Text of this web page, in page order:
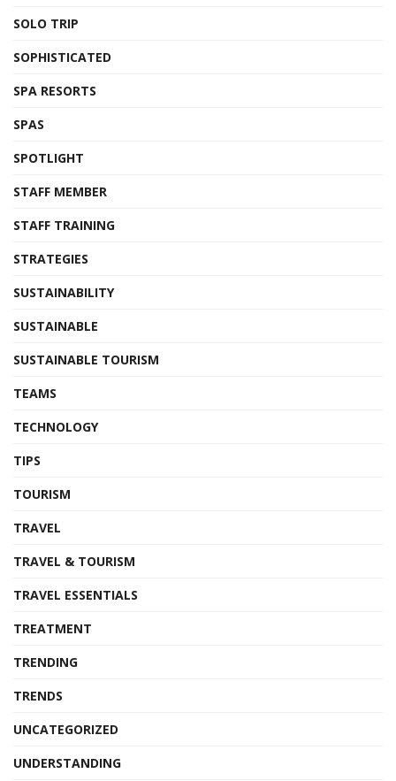
SOLO TRIP
SOPHISTICATED
SPA RESORTS
SPAS
SPOTLIGHT
STAFF MEMBER
STAFF TRAINING
STRATEGIES
SUSTAINABILITY
SUSTAINABLE
SUSTAINABLE TOURISM
TEAMS
TECHNOLOGY
TIPS
TOURISM
TRAVEL
TRAVEL & TOURISM
TRAVEL ESSENTIALS
TREATMENT
TRENDING
TRENDS
UNCATEGORIZED
UNDERSTANDING